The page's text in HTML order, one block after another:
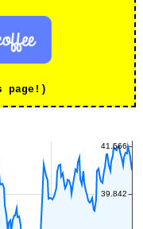
page!)